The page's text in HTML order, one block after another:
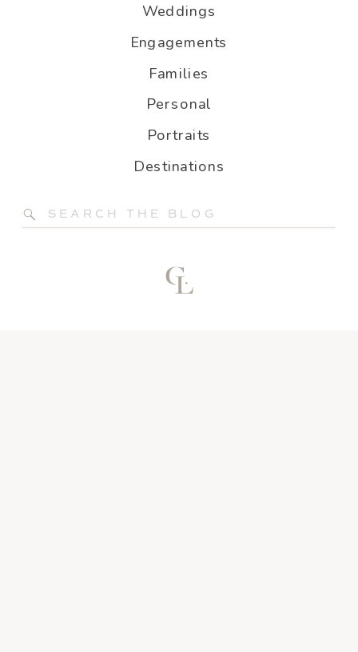
Search
for:
Destinations
Portraits
Personal
Families
Engagements
Weddings